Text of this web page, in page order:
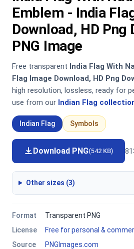
Emblem - India
Download, HD Png
PNG Image
Free transparent India Flag With
Flag Image Download, HD Png
high resolution, lossless, ready for
use from our Indian Flag
Indian Flag Symbols
Download PNG(542 KB)
Other sizes (3)
Format
Transparent PNG
License
Free for personal &
Source
PNGImages.com